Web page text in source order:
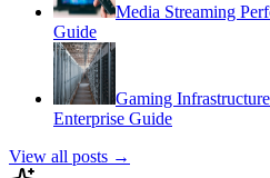
Media Streaming
Guide
Gaming
Enterprise Guide
View all posts →